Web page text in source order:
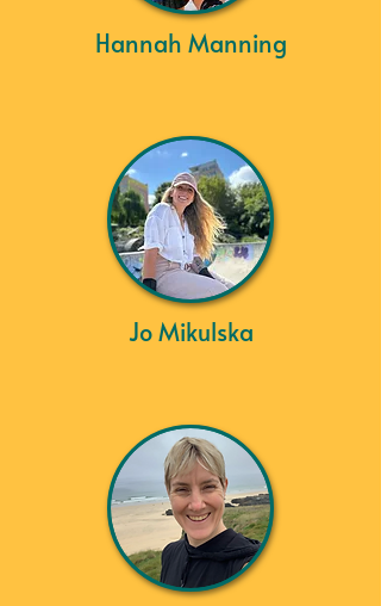
Hannah Manning
Jo Mikulska